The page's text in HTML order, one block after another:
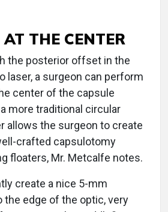
THE CENTER
the posterior offset in the
laser, a surgeon can perform
center of the capsule
more traditional circular
allows the surgeon to create
crafted capsulotomy
floaters, Mr. Metcalfe notes.
create a nice 5-mm
the edge of the optic, very